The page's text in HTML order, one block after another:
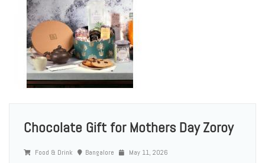
Chocolate Gift for Mothers Day Zoroy
Food & Drink Bangalore May 11, 2026